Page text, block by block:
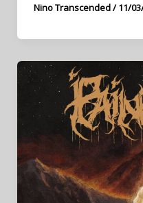
Nino Transcended/11/